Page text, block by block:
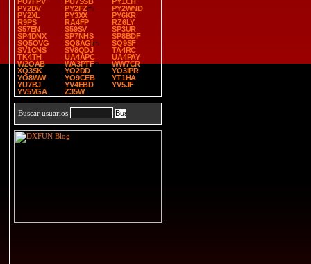
PY2DV
PY2FZ
PY2WND
PY2XL
PY3XX
PY6KR
R9PS
RA4FP
RZ6LY
S57EN
S59SV
SP3UR
SP4DNX
SP7NHS
SP8BDF
SQ5OVG
SQ8AGI
SQ9SF
SV1CNS
SV8QDJ
TA4RC
TK4TH
UA4APC
UA4PAY
W2OAB
WA3PTF
WW7CR
XQ3SK
YO2DD
YO3IPR
YO8WW
YO9CEB
YT1HA
YU7BJ
YV4EBD
YV5JF
YV5VGA
Z35W
Buscar usuarios